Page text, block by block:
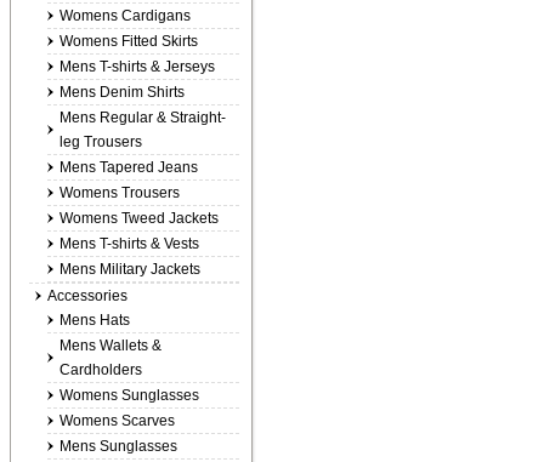
Womens Cardigans
Womens Fitted Skirts
Mens T-shirts & Jerseys
Mens Denim Shirts
Mens Regular & Straight-
leg Trousers
Mens Tapered Jeans
Womens Trousers
Womens Tweed Jackets
Mens T-shirts & Vests
Mens Military Jackets
Accessories
Mens Hats
Mens Wallets &
Cardholders
Womens Sunglasses
Womens Scarves
Mens Sunglasses